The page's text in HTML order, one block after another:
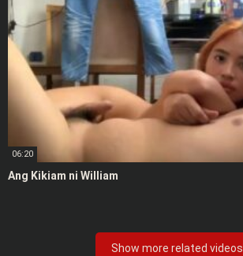
06:20
Ang Kikiam ni William
Show more related videos